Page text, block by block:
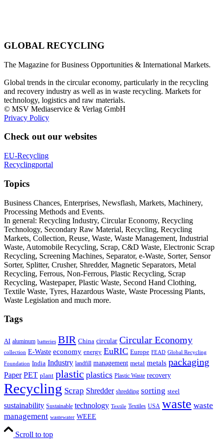
GLOBAL RECYCLING
The Magazine for Business Opportunities & International Markets.
Global trends in the circular economy, particularly in the recycling
and recovery industry as well as in waste recycling. Markets for
technology, logistics and raw materials.
© MSV Mediaservice & Verlag GmbH
Privacy Policy
Check out our websites
EU-Recycling
Recyclingportal
Topics
Business Chances, Enterprises, Newsflash, Markets, Machinery,
Processing Methods and Events.
In general: Recycling Industry, Circular Economy, Recycling
Technology, Secondary Raw Material, Recycling, Recycling
Markets, Collection, Reuse, Waste, Waste Management, Industrial
Waste, Automobile Recycling, Scrap, C&D Waste, Electronic Scrap
Recycling, Screening Machines, Separator, e-Waste, Sorter, Sensor
Sorter, Splitter, Crusher, Shredder, Magnetic Separators, Metal
Recycling, Ferrous, Non-Ferrous, Plastic Recycling, Scrap
Recycling, Wastepaper, Plastic Waste, Second Hand Clothing,
Textile Waste, Tyres, Hazardous Waste, Waste Processing Plants,
Waste Legislation and much more.
Tags
AI aluminum batteries BIR China circular Circular Economy
collection E-Waste economy energy EuRIC Europe FEAD Global Recycling
Foundation India Industry landfill management metal metals packaging
Paper PET plant plastic plastics Plastic Waste recovery
Recycling Scrap Shredder shredding sorting steel
sustainability Sustainable technology Textile Textiles USA waste waste
management wastewater WEEE
Scroll to top